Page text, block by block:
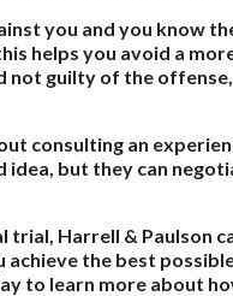
you and you know
helps you avoid a
guilty of the
consulting an
but they can
Harrell & Paulson
the best
to learn more about